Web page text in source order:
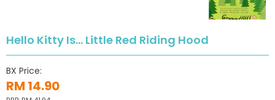
Hello Kitty Is... Little Red Riding Hood
BX Price:
RM 14.90